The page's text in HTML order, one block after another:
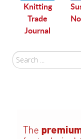
Knitting
Trade
Journal
Search
...